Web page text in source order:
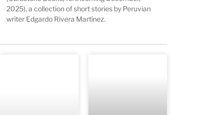
2025), a collection of short stories by Peruvian
writer Edgardo Rivera Martínez.